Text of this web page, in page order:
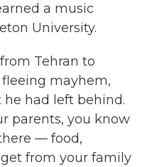
a music
University.
Tehran to
mayhem,
had left behind.
parents, you know
— food,
from your family